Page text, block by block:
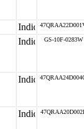
GS-10F-0283W